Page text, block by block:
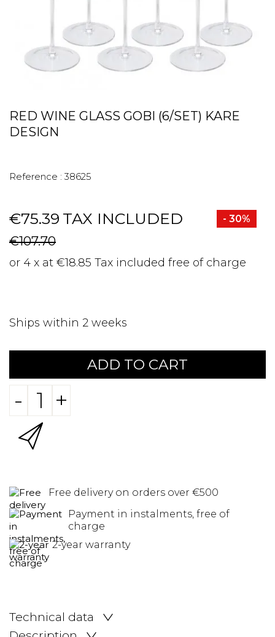
RED WINE GLASS GOBI (6/SET) KARE
DESIGN
Reference : 38625
€75.39 TAX INCLUDED - 30%
€107.70
or 4 x at €18.85 Tax included free of charge
Ships within 2 weeks
ADD TO CART
- +
Free delivery on orders over €500
Payment in instalments, free of
charge
2-year warranty
Technical data